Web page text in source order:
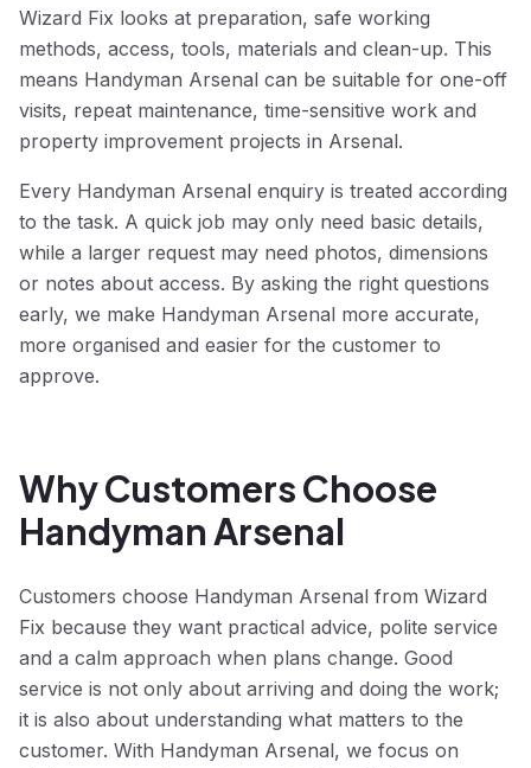
Wizard Fix looks at preparation, safe working
methods, access, tools, materials and clean-up. This
means Handyman Arsenal can be suitable for one-off
visits, repeat maintenance, time-sensitive work and
property improvement projects in Arsenal.
Every Handyman Arsenal enquiry is treated according
to the task. A quick job may only need basic details,
while a larger request may need photos, dimensions
or notes about access. By asking the right questions
early, we make Handyman Arsenal more accurate,
more organised and easier for the customer to
approve.
Why Customers Choose
Handyman Arsenal
Customers choose Handyman Arsenal from Wizard
Fix because they want practical advice, polite service
and a calm approach when plans change. Good
service is not only about arriving and doing the work;
it is also about understanding what matters to the
customer. With Handyman Arsenal, we focus on